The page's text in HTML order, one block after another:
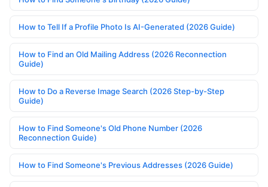
How to Tell If a Profile Photo Is AI-Generated (2026 Guide)
How to Find an Old Mailing Address (2026 Reconnection
Guide)
How to Do a Reverse Image Search (2026 Step-by-Step
Guide)
How to Find Someone's Old Phone Number (2026
Reconnection Guide)
How to Find Someone's Previous Addresses (2026 Guide)